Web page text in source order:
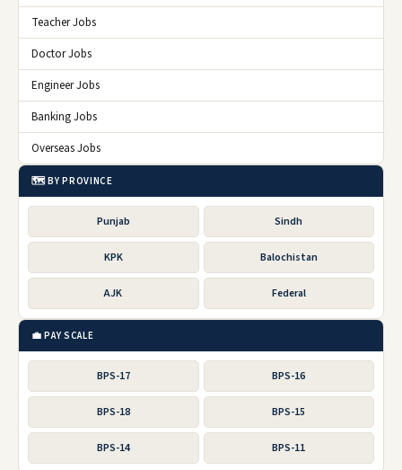
Teacher Jobs
Doctor Jobs
Engineer Jobs
Banking Jobs
Overseas Jobs
🗺️ BY PROVINCE
Punjab Sindh
KPK Balochistan
AJK Federal
💼 PAY SCALE
BPS-17 BPS-16
BPS-18 BPS-15
BPS-14 BPS-11